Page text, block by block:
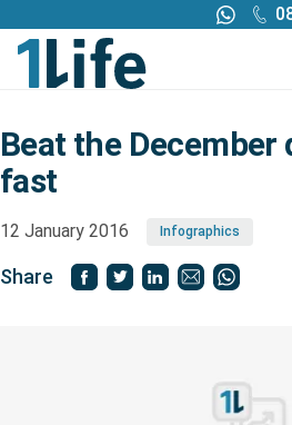
Call me back
Buy
Beat the December
fast
12 January 2016 Infographics
Share